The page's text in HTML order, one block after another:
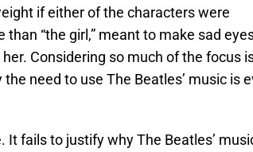
if either of the characters were
“the girl,” meant to make sad
Considering so much of the focus
need to use The Beatles’ music is
It fails to justify why The Beatles’